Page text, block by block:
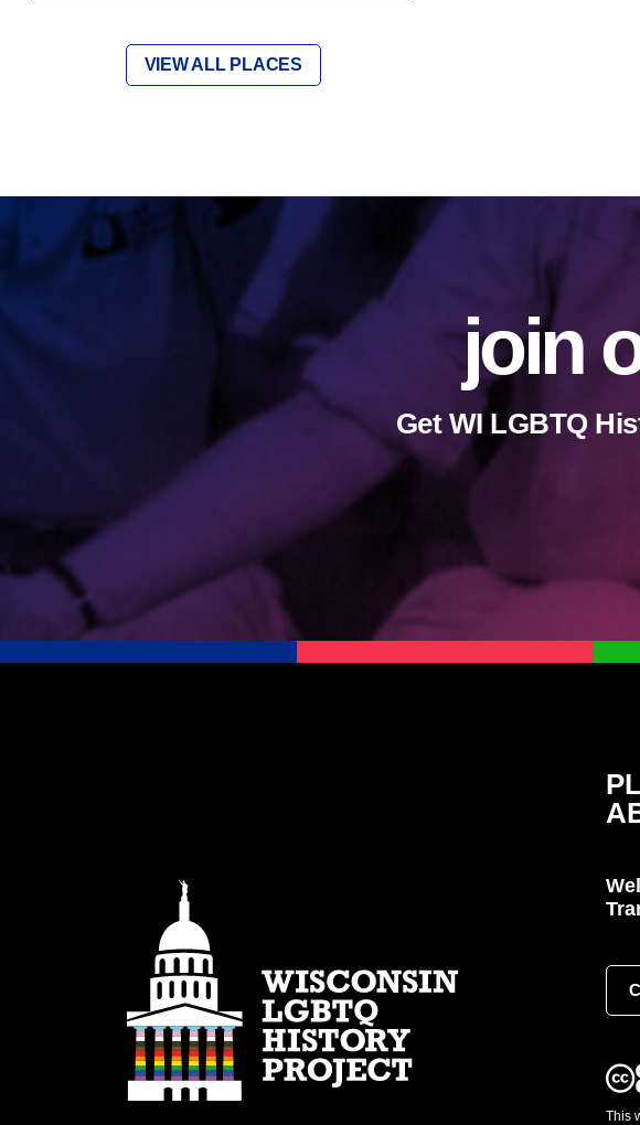
VIEW ALL PLACES
join
Get WI LGBTQ
This